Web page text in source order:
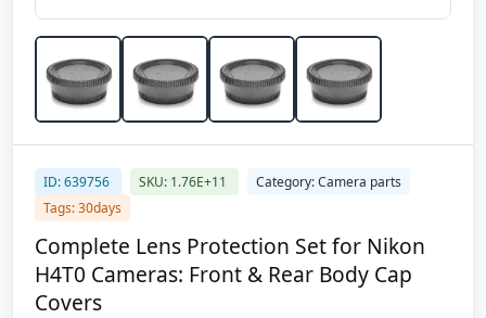
ID: 639756 SKU: 1.76E+11
Category: Camera parts
Tags: 30days
Complete Lens Protection Set for Nikon
H4T0 Cameras: Front & Rear Body Cap
Covers